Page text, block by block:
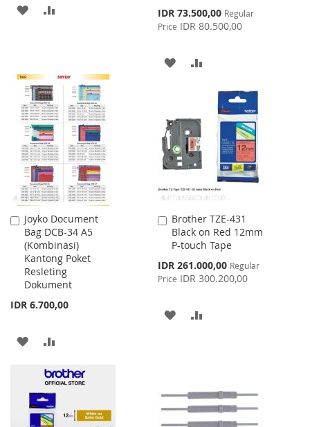
ADD
LIST
Special
Price
IDR 73.500,00 Regular
Price IDR 80.500,00
ADD
LIST
COMPARE
Joyko Document
Bag DCB-34 A5
(Kombinasi)
Kantong Poket
Resleting
Dokument
IDR 6.700,00
Add
to
Cart
ADD
WISH
LIST
TO
COMPARE
Brother TZE-431
Black on Red 12mm
P-touch Tape
Special
Price
IDR 261.000,00 Regular
Price IDR 300.200,00
Add
to
Cart
ADD